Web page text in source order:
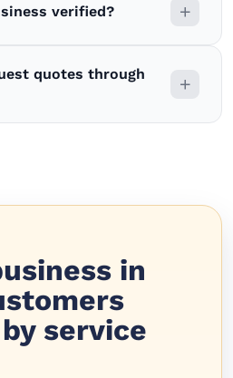
verified?
quotes through
in
service